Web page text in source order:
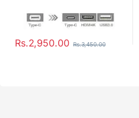
Rs.2,950.00 Rs.3,450.00